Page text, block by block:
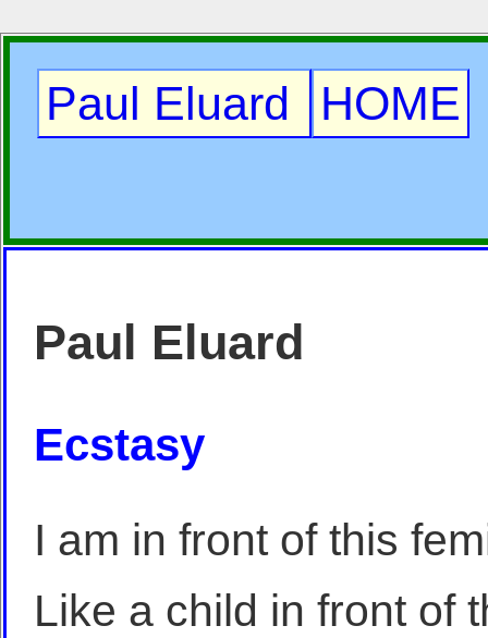
Paul Eluard HOME
Paul Eluard
Ecstasy
I am in front of this
Like a child in front of